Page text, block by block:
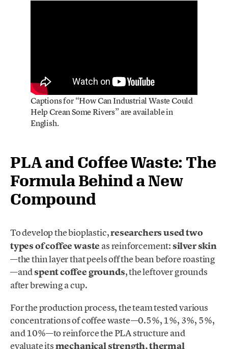
Captions for “How Can Industrial Waste Could
Help Crean Some Rivers” are available in
English.
PLA and Coffee Waste: The
Formula Behind a New
Compound
To develop the bioplastic,researchers used two
types of coffee waste as reinforcement:silver skin
—the thin layer that peels off the bean before roasting
—andspent coffee grounds, the leftover grounds
after brewing a cup.
For the production process, the team tested various
concentrations of coffee waste—0.5%, 1%, 3%, 5%,
and 10%—to reinforce the PLA structure and
evaluate itsmechanical strength, thermal